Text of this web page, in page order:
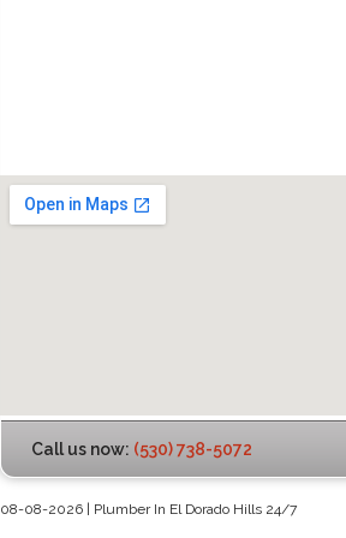
Call us now: (530) 738-5072
08-08-2026 | Plumber In El Dorado Hills 24/7